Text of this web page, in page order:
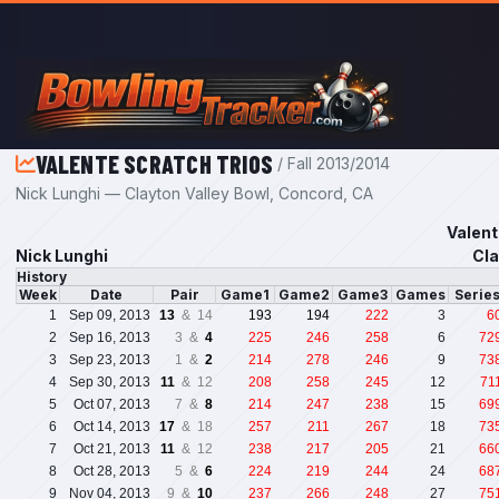
Skip to main content
VALENTE SCRATCH TRIOS / Fall 2013/2014
Nick Lunghi — Clayton Valley Bowl, Concord, CA
Nick Lunghi
History
Week
Date Pair Game1 Game2 Game3 Games
1 Sep 09, 2013 13 & 14 193 194 222 3
2
Sep 16, 2013 3 & 4 225 246 258 6
3
Sep 23, 2013 1 & 2 214 278 246 9
4
Sep 30, 2013 11 & 12 208 258 245 12
5
Oct 07, 2013 7 & 8 214 247 238 15
6
Oct 14, 2013 17 & 18 257 211 267 18
7
Oct 21, 2013 11 & 12 238 217 205 21
8
Oct 28, 2013 5 & 6 224 219 244 24
9
Nov 04, 2013 9 & 10 237 266 248 27